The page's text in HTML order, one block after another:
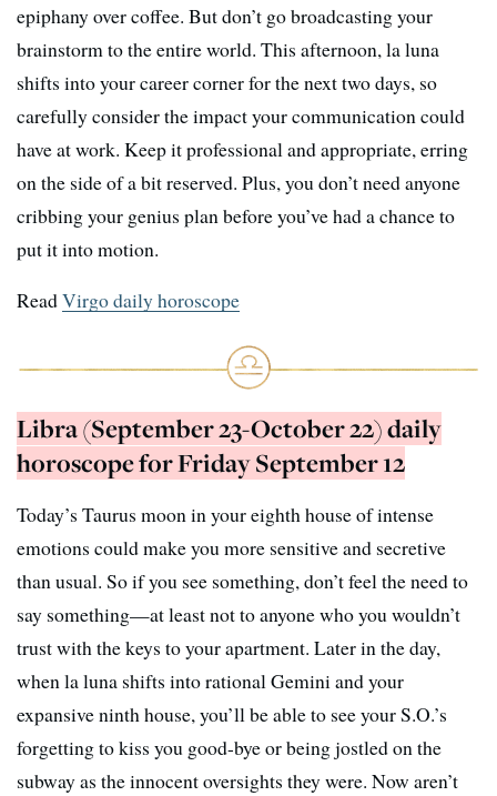
epiphany over coffee. But don’t go broadcasting your
brainstorm to the entire world. This afternoon, la luna
shifts into your career corner for the next two days, so
carefully consider the impact your communication could
have at work. Keep it professional and appropriate, erring
on the side of a bit reserved. Plus, you don’t need anyone
cribbing your genius plan before you’ve had a chance to
put it into motion.
ReadVirgo daily horoscope
Libra (September 23-October 22) daily
horoscope for Friday September 12
Today’s Taurus moon in your eighth house of intense
emotions could make you more sensitive and secretive
than usual. So if you see something, don’t feel the need to
say something—at least not to anyone who you wouldn’t
trust with the keys to your apartment. Later in the day,
when la luna shifts into rational Gemini and your
expansive ninth house, you’ll be able to see your S.O.’s
forgetting to kiss you good-bye or being jostled on the
subway as the innocent oversights they were. Now aren’t